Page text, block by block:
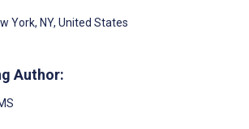
York, NY, United States
Author: